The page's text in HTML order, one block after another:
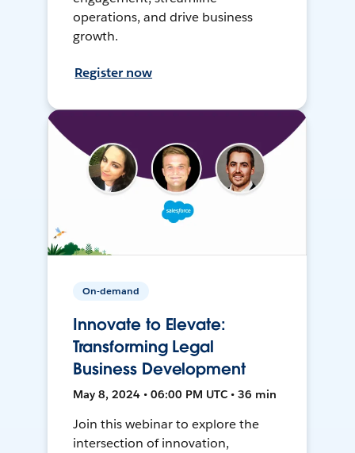
operations, and drive business
growth.
Register now
On-demand
Innovate to Elevate:
Transforming Legal
Business Development
May 8, 2024 • 06:00 PM UTC • 36 min
Join this webinar to explore the
intersection of innovation,